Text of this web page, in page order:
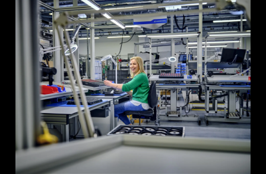
Innovations
Sound Space
Support
Professional